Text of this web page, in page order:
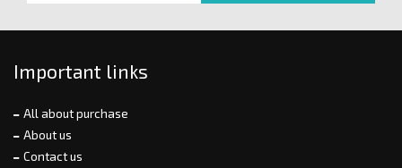
Important links
All about purchase
About us
Contact us